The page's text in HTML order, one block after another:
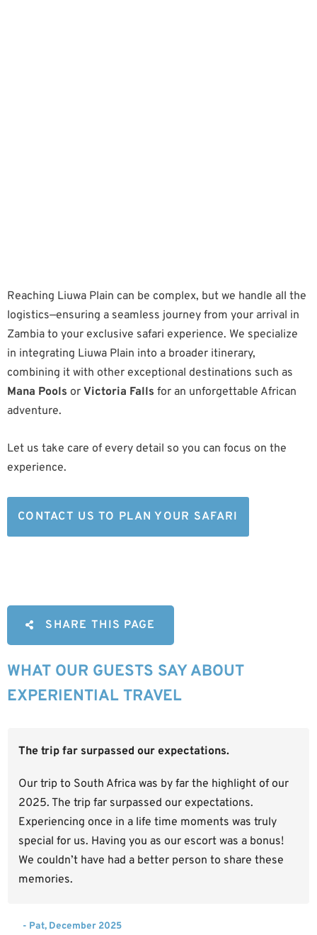
Reaching Liuwa Plain can be complex, but we handle all the
logistics—ensuring a seamless journey from your arrival in
Zambia to your exclusive safari experience. We specialize
in integrating Liuwa Plain into a broader itinerary,
combining it with other exceptional destinations such as
Mana Pools orVictoria Falls for an unforgettable African
adventure.
Let us take care of every detail so you can focus on the
experience.
CONTACT US TO PLAN YOUR SAFARI
SHARE THIS PAGE
WHAT OUR GUESTS SAY ABOUT
EXPERIENTIAL TRAVEL
The trip far surpassed our expectations.
Our trip to South Africa was by far the highlight of our
2025. The trip far surpassed our expectations.
Experiencing once in a life time moments was truly
special for us. Having you as our escort was a bonus!
We couldn’t have had a better person to share these
memories.
- Pat, December 2025